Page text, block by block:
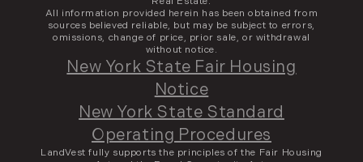
All information provided herein has been obtained from
sources believed reliable, but may be subject to errors,
omissions, change of price, prior sale, or withdrawal
without notice.
New York State Fair Housing
Notice
New York State Standard
Operating Procedures
LandVest fully supports the principles of the Fair Housing